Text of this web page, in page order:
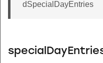
dSpecialDayEntries